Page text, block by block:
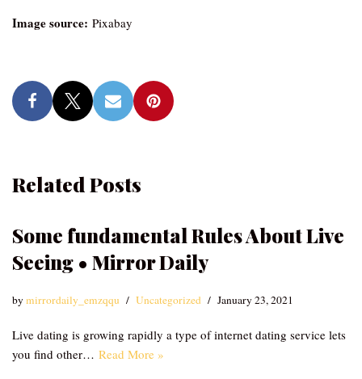
Image source: Pixabay
Related Posts
Some fundamental Rules About Live
Seeing • Mirror Daily
bymirrordaily_emzqqu Uncategorized January 23, 2021
Live dating is growing rapidly a type of internet dating service lets
you find other… Read More »